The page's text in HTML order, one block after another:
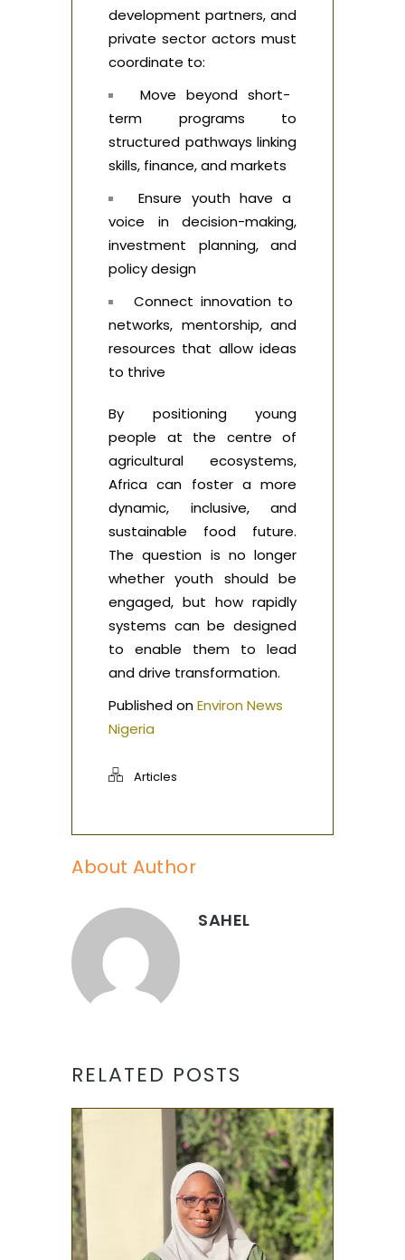
development partners, and
private sector actors must
coordinate to:
Move beyond short-
term programs to
structured pathways linking
skills, finance, and markets
Ensure youth have a
voice in decision-making,
investment planning, and
policy design
Connect innovation to
networks, mentorship, and
resources that allow ideas
to thrive
By positioning young
people at the centre of
agricultural ecosystems,
Africa can foster a more
dynamic, inclusive, and
sustainable food future.
The question is no longer
whether youth should be
engaged, but how rapidly
systems can be designed
to enable them to lead
and drive transformation.
Published onEnviron News
Nigeria
Articles
About Author
SAHEL
RELATED POSTS